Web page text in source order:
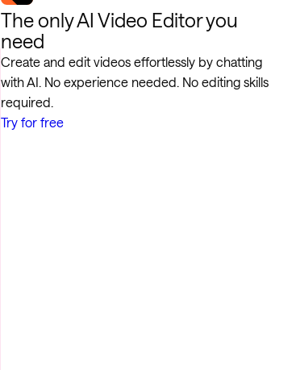
The only AI Video Editor you
need
Create and edit videos effortlessly by chatting
with AI. No experience needed. No editing skills
required.
Try for free